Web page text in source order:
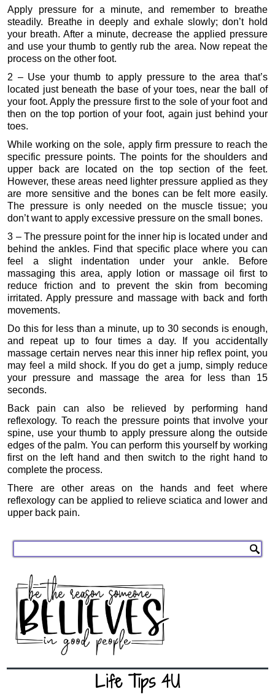
Apply pressure for a minute, and remember to breathe
steadily. Breathe in deeply and exhale slowly; don’t hold
your breath. After a minute, decrease the applied pressure
and use your thumb to gently rub the area. Now repeat the
process on the other foot.
2 – Use your thumb to apply pressure to the area that’s
located just beneath the base of your toes, near the ball of
your foot. Apply the pressure first to the sole of your foot and
then on the top portion of your foot, again just behind your
toes.
While working on the sole, apply firm pressure to reach the
specific pressure points. The points for the shoulders and
upper back are located on the top section of the feet.
However, these areas need lighter pressure applied as they
are more sensitive and the bones can be felt more easily.
The pressure is only needed on the muscle tissue; you
don’t want to apply excessive pressure on the small bones.
3 – The pressure point for the inner hip is located under and
behind the ankles. Find that specific place where you can
feel a slight indentation under your ankle. Before
massaging this area, apply lotion or massage oil first to
reduce friction and to prevent the skin from becoming
irritated. Apply pressure and massage with back and forth
movements.
Do this for less than a minute, up to 30 seconds is enough,
and repeat up to four times a day. If you accidentally
massage certain nerves near this inner hip reflex point, you
may feel a mild shock. If you do get a jump, simply reduce
your pressure and massage the area for less than 15
seconds.
Back pain can also be relieved by performing hand
reflexology. To reach the pressure points that involve your
spine, use your thumb to apply pressure along the outside
edges of the palm. You can perform this yourself by working
first on the left hand and then switch to the right hand to
complete the process.
There are other areas on the hands and feet where
reflexology can be applied to relieve sciatica and lower and
upper back pain.
Life Tips 4U